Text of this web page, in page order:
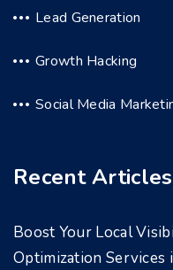
Lead Generation
Growth Hacking
Social Media
Recent Articles
Boost Your Local
Optimization Services